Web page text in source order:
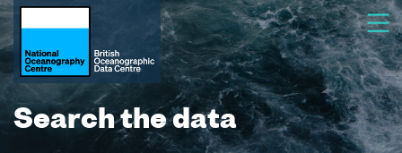
Search the data